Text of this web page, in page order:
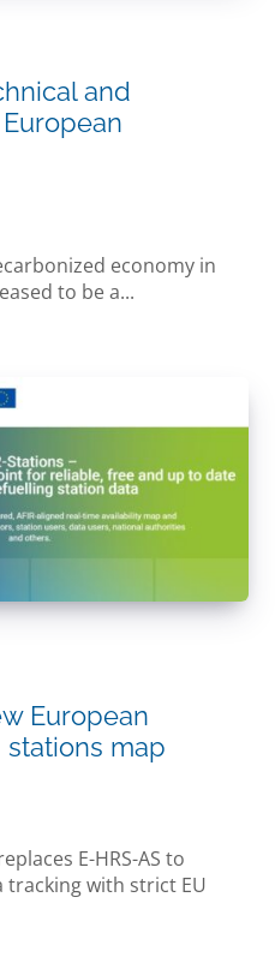
and
economy in
to be a...
European
map
E-HRS-AS to
with strict EU